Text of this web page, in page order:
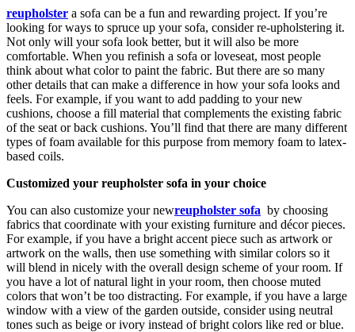
reupholster a sofa can be a fun and rewarding project. If you’re
looking for ways to spruce up your sofa, consider re-upholstering it.
Not only will your sofa look better, but it will also be more
comfortable. When you refinish a sofa or loveseat, most people
think about what color to paint the fabric. But there are so many
other details that can make a difference in how your sofa looks and
feels. For example, if you want to add padding to your new
cushions, choose a fill material that complements the existing fabric
of the seat or back cushions. You’ll find that there are many different
types of foam available for this purpose from memory foam to latex-
based coils.
Customized your reupholster sofa in your choice
You can also customize your newreupholster sofa by choosing
fabrics that coordinate with your existing furniture and décor pieces.
For example, if you have a bright accent piece such as artwork or
artwork on the walls, then use something with similar colors so it
will blend in nicely with the overall design scheme of your room. If
you have a lot of natural light in your room, then choose muted
colors that won’t be too distracting. For example, if you have a large
window with a view of the garden outside, consider using neutral
tones such as beige or ivory instead of bright colors like red or blue.